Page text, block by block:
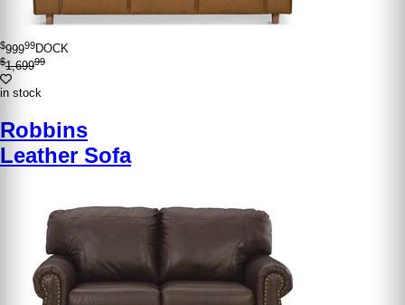
$99999DOCK
$1,69999
in stock
Robbins
Leather Sofa